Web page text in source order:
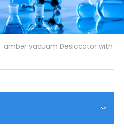
amber vacuum Desiccator with